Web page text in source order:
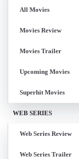
All Movies
Movies Review
Movies Trailer
Upcoming Movies
Superhit Movies
WEB SERIES
Web Series Review
Web Series Trailer